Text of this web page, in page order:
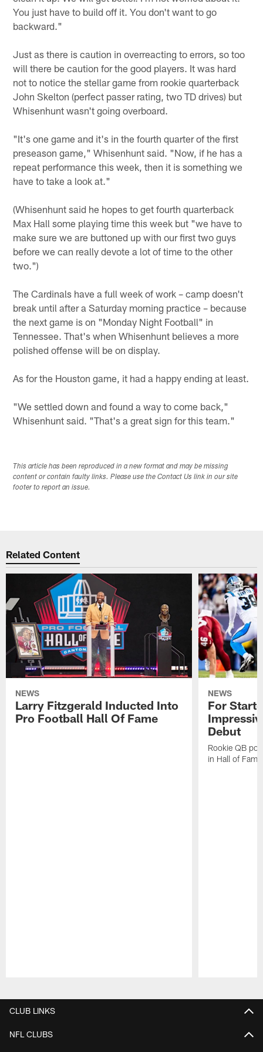
You just have to build off it. You don't want to go
backward."
Just as there is caution in overreacting to errors, so too
will there be caution for the good players. It was hard
not to notice the stellar game from rookie quarterback
John Skelton (perfect passer rating, two TD drives) but
Whisenhunt wasn't going overboard.
"It's one game and it's in the fourth quarter of the first
preseason game," Whisenhunt said. "Now, if he has a
repeat performance this week, then it is something we
have to take a look at."
(Whisenhunt said he hopes to get fourth quarterback
Max Hall some playing time this week but "we have to
make sure we are buttoned up with our first two guys
before we can really devote a lot of time to the other
two.")
The Cardinals have a full week of work – camp doesn't
break until after a Saturday morning practice – because
the next game is on "Monday Night Football" in
Tennessee. That's when Whisenhunt believes a more
polished offense will be on display.
As for the Houston game, it had a happy ending at least.
"We settled down and found a way to come back,"
Whisenhunt said. "That's a great sign for this team."
This article has been reproduced in a new format and may be missing
content or contain faulty links. Please use the Contact Us link in our site
footer to report an issue.
Related Content
NEWS
Larry Fitzgerald Inducted Into
Pro Football Hall Of Fame
NEWS
For
Debut
Rookie QB
in Hall of
CLUB LINKS
NFL CLUBS